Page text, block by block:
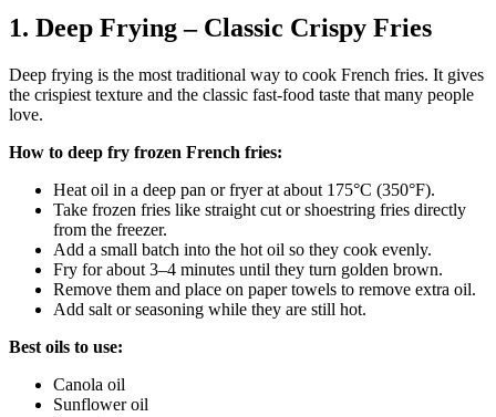
1. Deep Frying – Classic Crispy Fries
Deep frying is the most traditional way to cook French fries. It gives
the crispiest texture and the classic fast-food taste that many people
love.
How to deep fry frozen French fries:
Heat oil in a deep pan or fryer at about 175°C (350°F).
Take frozen fries like straight cut or shoestring fries directly
from the freezer.
Add a small batch into the hot oil so they cook evenly.
Fry for about 3–4 minutes until they turn golden brown.
Remove them and place on paper towels to remove extra oil.
Add salt or seasoning while they are still hot.
Best oils to use:
Canola oil
Sunflower oil